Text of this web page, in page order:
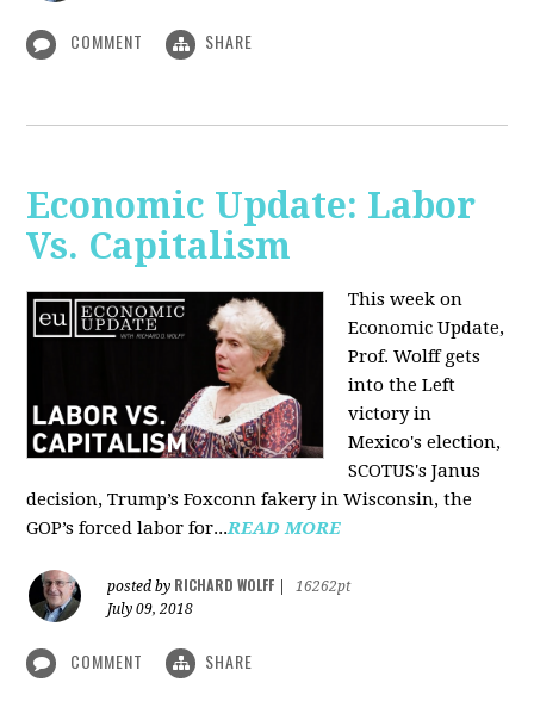
COMMENT SHARE
Economic Update: Labor
Vs. Capitalism
This week on
Economic Update,
Prof. Wolff gets
into the Left
victory in
Mexico's election,
SCOTUS's Janus
decision, Trump’s Foxconn fakery in Wisconsin, the
GOP’s forced labor for...READ MORE
posted by RICHARD WOLFF
16262pt
July 09, 2018
COMMENT SHARE